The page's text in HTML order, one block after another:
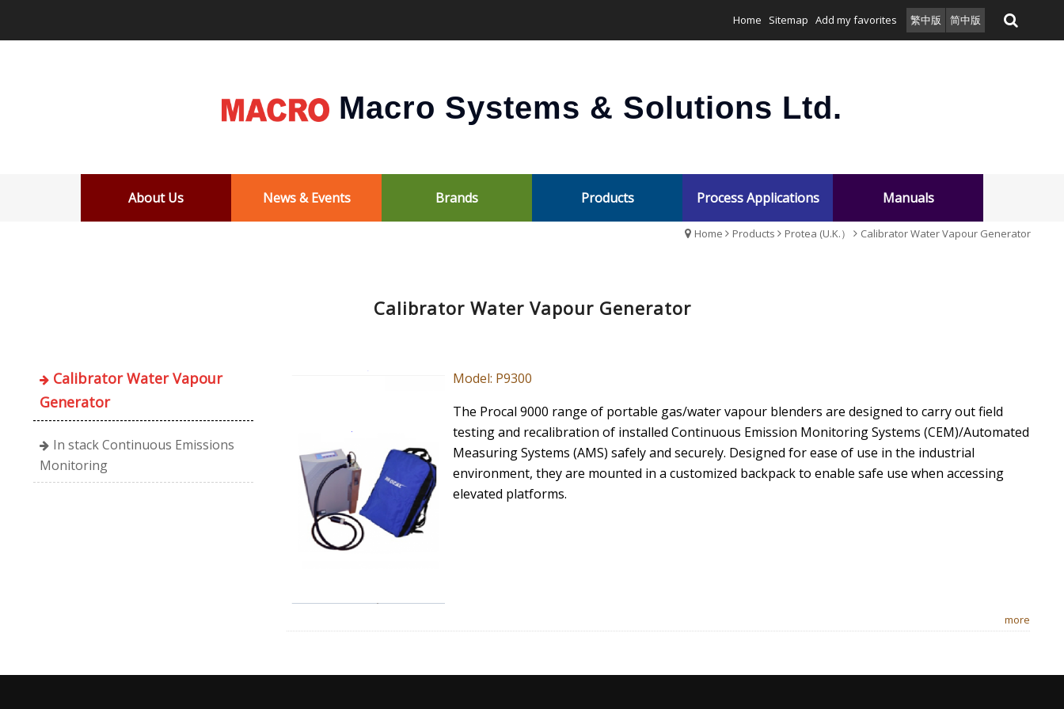
Home Sitemap Add my favorites 繁中版 简中版
Macro Systems & Solutions Ltd.
About Us News & Events Brands Products Process Applications Manuals
Home Products Protea (U.K.） Calibrator Water Vapour Generator
Calibrator Water Vapour Generator
Calibrator Water Vapour
Generator
In stack Continuous Emissions
Monitoring
Model: P9300
The Procal 9000 range of portable gas/water vapour blenders are designed to carry out field
testing and recalibration of installed Continuous Emission Monitoring Systems (CEM)/Automated
Measuring Systems (AMS) safely and securely. Designed for ease of use in the industrial
environment, they are mounted in a customized backpack to enable safe use when accessing
elevated platforms.
more